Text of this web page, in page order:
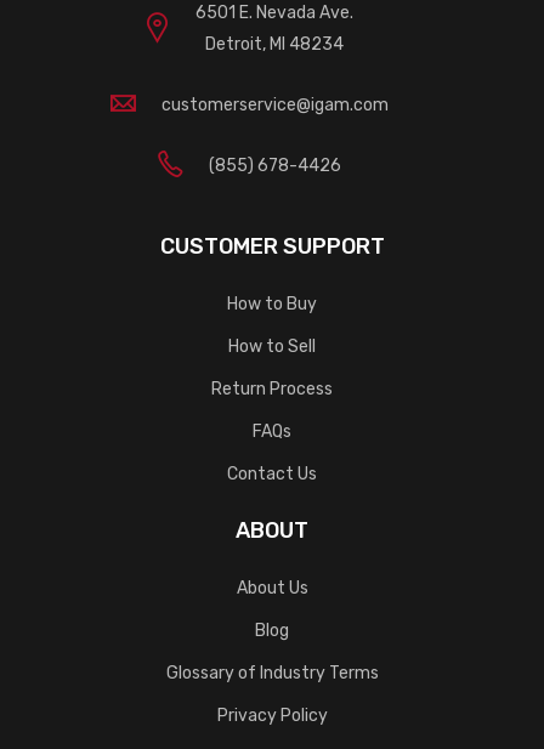
6501 E. Nevada Ave.
Detroit, MI 48234
customerservice@igam.com
(855) 678-4426
CUSTOMER SUPPORT
How to Buy
How to Sell
Return Process
FAQs
Contact Us
ABOUT
About Us
Blog
Glossary of Industry Terms
Privacy Policy